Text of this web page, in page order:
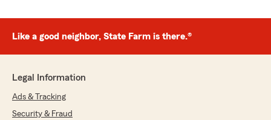
Like a good neighbor, State Farm is there.®
Legal Information
Ads & Tracking
Security & Fraud